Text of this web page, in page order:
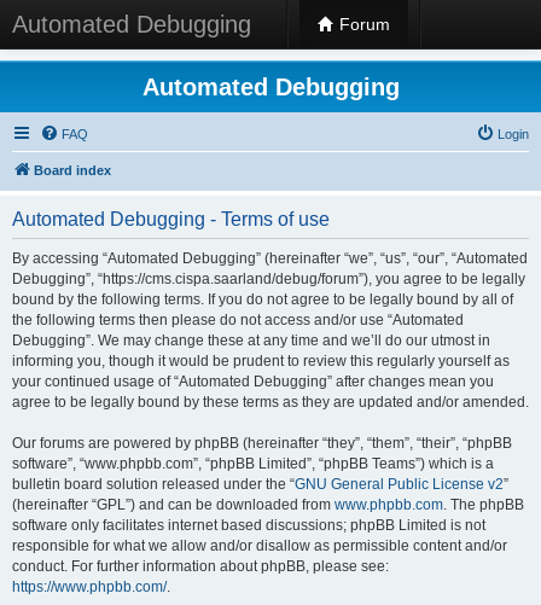
Automated Debugging Forum
Automated Debugging
FAQ Login
Board index
Automated Debugging - Terms of use
By accessing “Automated Debugging” (hereinafter “we”, “us”, “our”, “Automated
Debugging”, “https://cms.cispa.saarland/debug/forum”), you agree to be legally
bound by the following terms. If you do not agree to be legally bound by all of
the following terms then please do not access and/or use “Automated
Debugging”. We may change these at any time and we’ll do our utmost in
informing you, though it would be prudent to review this regularly yourself as
your continued usage of “Automated Debugging” after changes mean you
agree to be legally bound by these terms as they are updated and/or amended.
Our forums are powered by phpBB (hereinafter “they”, “them”, “their”, “phpBB
software”, “www.phpbb.com”, “phpBB Limited”, “phpBB Teams”) which is a
bulletin board solution released under the “GNU General Public License v2”
(hereinafter “GPL”) and can be downloaded from www.phpbb.com. The phpBB
software only facilitates internet based discussions; phpBB Limited is not
responsible for what we allow and/or disallow as permissible content and/or
conduct. For further information about phpBB, please see:
https://www.phpbb.com/.